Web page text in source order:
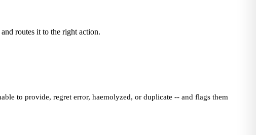
routes it to the right action.
to provide, regret error, haemolyzed, or duplicate -- and flags them